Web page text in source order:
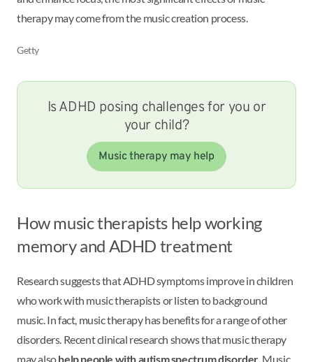
therapy may come from the music creation process.
Getty
Is ADHD posing challenges for you or
your child?
Music therapy may help
How music therapists help working
memory and ADHD treatment
Research suggests that ADHD symptoms improve in children
who work with music therapists or listen to background
music. In fact, music therapy has benefits for a range of other
disorders. Recent clinical research shows that music therapy
may alsohelp people with autism spectrum disorder. Music